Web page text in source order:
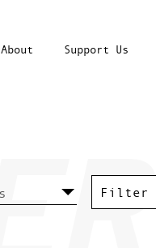
About Support Us